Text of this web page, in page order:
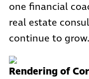
one financial
real estate
continue to
Rendering of